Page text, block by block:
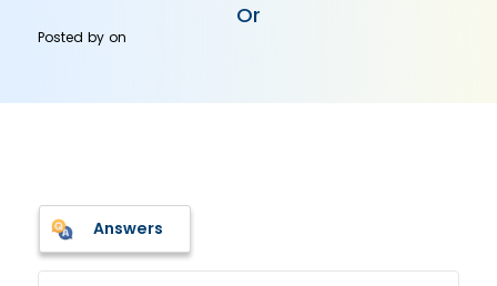
Or
Posted byon
Answers